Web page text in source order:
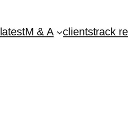
latestM & A clientstrack